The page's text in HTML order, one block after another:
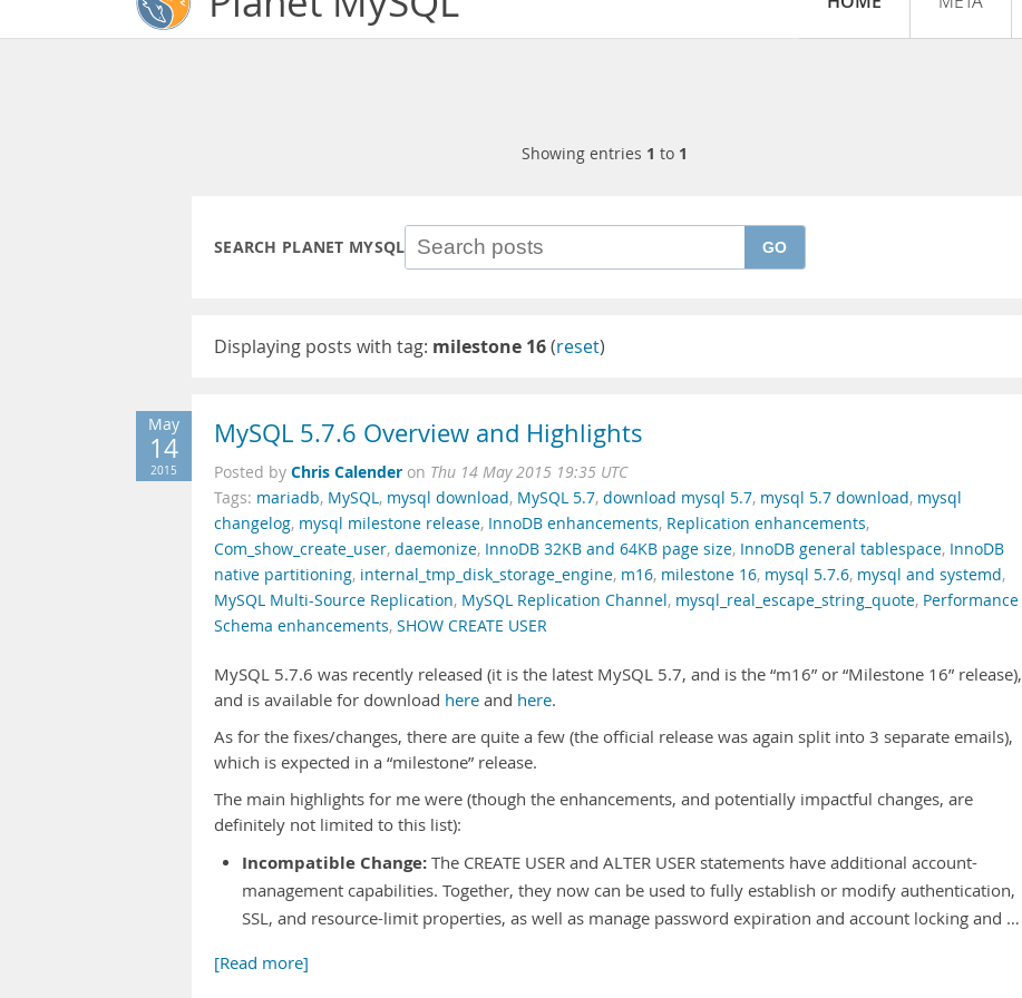
Showing entries 1 to 1
SEARCH PLANET MYSQL GO
Displaying posts with tag: milestone 16(reset)
May
14
2015
MySQL 5.7.6 Overview and Highlights
Posted by Chris Calender on Thu 14 May 2015 19:35 UTC
Tags: mariadb, MySQL, mysql download, MySQL 5.7, download mysql 5.7, mysql 5.7 download, mysql
changelog, mysql milestone release, InnoDB enhancements, Replication enhancements,
Com_show_create_user, daemonize, InnoDB 32KB and 64KB page size, InnoDB general tablespace, InnoDB
native partitioning, internal_tmp_disk_storage_engine, m16, milestone 16, mysql 5.7.6, mysql and systemd,
MySQL Multi-Source Replication, MySQL Replication Channel, mysql_real_escape_string_quote, Performance
Schema enhancements, SHOW CREATE USER
MySQL 5.7.6 was recently released (it is the latest MySQL 5.7, and is the “m16” or “Milestone 16” release),
and is available for download here and here.
As for the fixes/changes, there are quite a few (the official release was again split into 3 separate emails),
which is expected in a “milestone” release.
The main highlights for me were (though the enhancements, and potentially impactful changes, are
definitely not limited to this list):
Incompatible Change: The CREATE USER and ALTER USER statements have additional account-
management capabilities. Together, they now can be used to fully establish or modify authentication,
SSL, and resource-limit properties, as well as manage password expiration and account locking and …
[Read more]